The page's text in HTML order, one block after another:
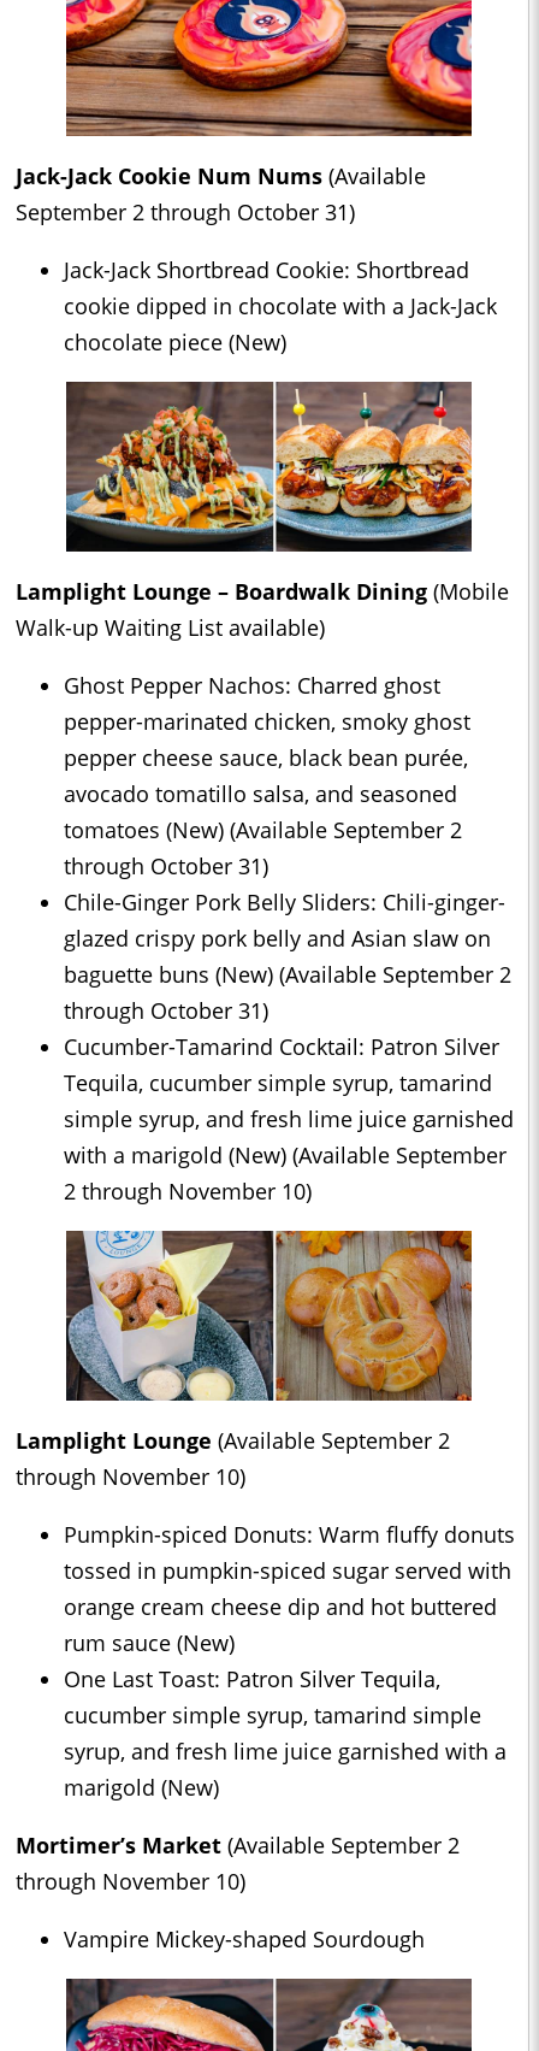
Jack-Jack Cookie Num Nums (Available
September 2 through October 31)
Jack-Jack Shortbread Cookie: Shortbread
cookie dipped in chocolate with a Jack-Jack
chocolate piece (New)
Lamplight Lounge – Boardwalk Dining (Mobile
Walk-up Waiting List available)
Ghost Pepper Nachos: Charred ghost
pepper-marinated chicken, smoky ghost
pepper cheese sauce, black bean purée,
avocado tomatillo salsa, and seasoned
tomatoes (New) (Available September 2
through October 31)
Chile-Ginger Pork Belly Sliders: Chili-ginger-
glazed crispy pork belly and Asian slaw on
baguette buns (New) (Available September 2
through October 31)
Cucumber-Tamarind Cocktail: Patron Silver
Tequila, cucumber simple syrup, tamarind
simple syrup, and fresh lime juice garnished
with a marigold (New) (Available September
2 through November 10)
Lamplight Lounge (Available September 2
through November 10)
Pumpkin-spiced Donuts: Warm fluffy donuts
tossed in pumpkin-spiced sugar served with
orange cream cheese dip and hot buttered
rum sauce (New)
One Last Toast: Patron Silver Tequila,
cucumber simple syrup, tamarind simple
syrup, and fresh lime juice garnished with a
marigold (New)
Mortimer’s Market (Available September 2
through November 10)
Vampire Mickey-shaped Sourdough